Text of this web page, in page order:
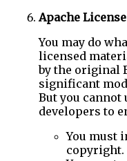
Apache
You may do
licensed
by the original
significant
But you cannot
developers to
You must
copyright.